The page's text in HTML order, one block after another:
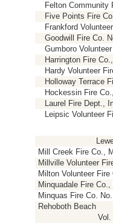
Felton Community
Five Points Fire
Frankford
Goodwill Fire Co.
Gumboro
Harrington Fire
Hardy Volunteer
Holloway Terrace
Hockessin Fire
Laurel Fire Dept.,
Leipsic Volunteer
Mill Creek Fire Co.,
Millville Volunteer
Milton Volunteer
Minquadale Fire
Minquas Fire Co.
Rehoboth Beach